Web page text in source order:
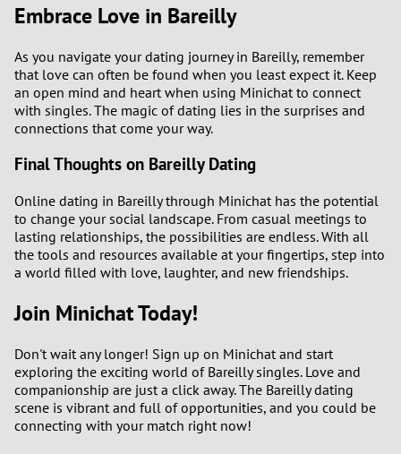
Embrace Love in Bareilly
As you navigate your dating journey in Bareilly, remember
that love can often be found when you least expect it. Keep
an open mind and heart when using Minichat to connect
with singles. The magic of dating lies in the surprises and
connections that come your way.
Final Thoughts on Bareilly Dating
Online dating in Bareilly through Minichat has the potential
to change your social landscape. From casual meetings to
lasting relationships, the possibilities are endless. With all
the tools and resources available at your fingertips, step into
a world filled with love, laughter, and new friendships.
Join Minichat Today!
Don't wait any longer! Sign up on Minichat and start
exploring the exciting world of Bareilly singles. Love and
companionship are just a click away. The Bareilly dating
scene is vibrant and full of opportunities, and you could be
connecting with your match right now!